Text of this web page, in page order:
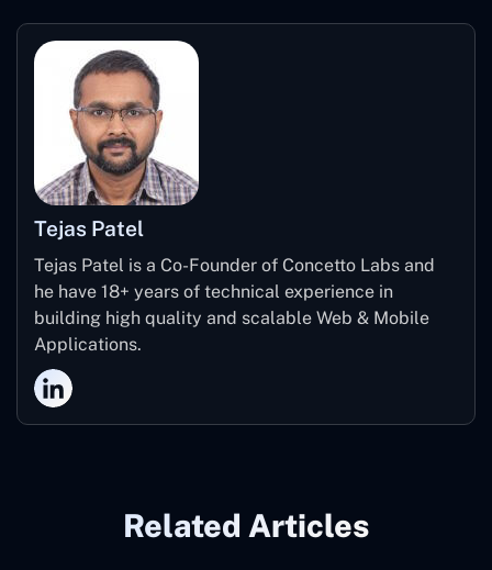
Tejas Patel
Tejas Patel is a Co-Founder of Concetto Labs and
he have 18+ years of technical experience in
building high quality and scalable Web & Mobile
Applications.
Related Articles